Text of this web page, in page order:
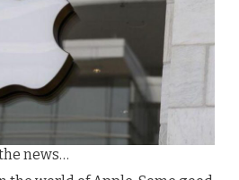
news…